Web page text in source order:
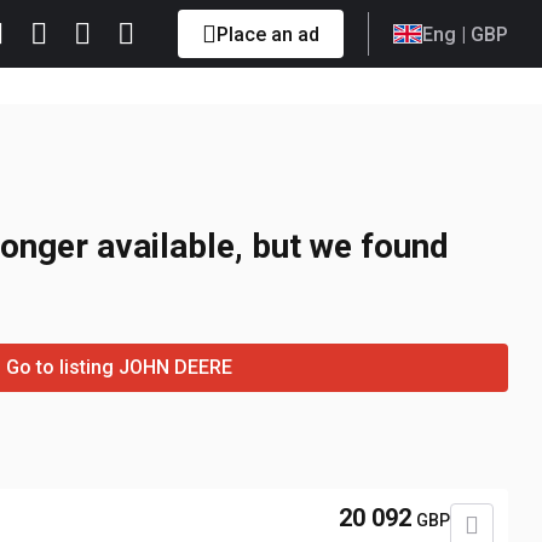
Place an ad Eng | GBP
available, but we found
Go to listing JOHN DEERE
20 092 GBP